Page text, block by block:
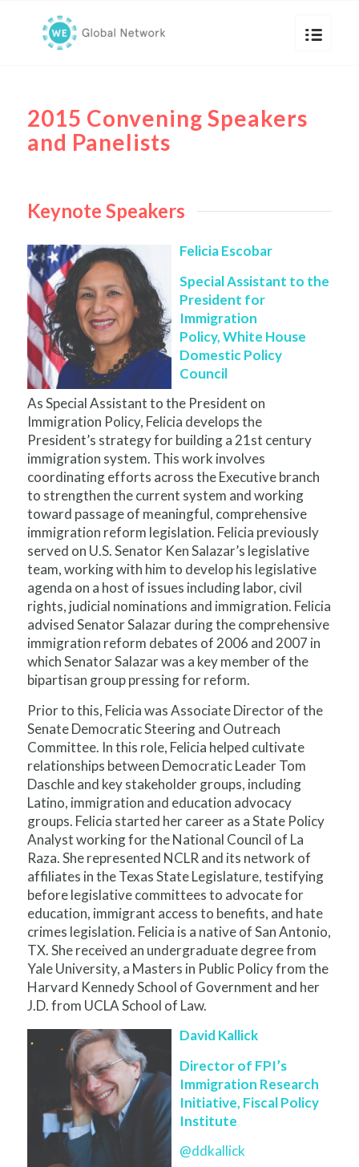
2015 Convening Speakers
and Panelists
Keynote Speakers
Felicia Escobar
Special Assistant to the
President for
Immigration
Policy, White House
Domestic Policy
Council
As Special Assistant to the President on
Immigration Policy, Felicia develops the
President’s strategy for building a 21st century
immigration system. This work involves
coordinating efforts across the Executive branch
to strengthen the current system and working
toward passage of meaningful, comprehensive
immigration reform legislation. Felicia previously
served on U.S. Senator Ken Salazar’s legislative
team, working with him to develop his legislative
agenda on a host of issues including labor, civil
rights, judicial nominations and immigration. Felicia
advised Senator Salazar during the comprehensive
immigration reform debates of 2006 and 2007 in
which Senator Salazar was a key member of the
bipartisan group pressing for reform.
Prior to this, Felicia was Associate Director of the
Senate Democratic Steering and Outreach
Committee. In this role, Felicia helped cultivate
relationships between Democratic Leader Tom
Daschle and key stakeholder groups, including
Latino, immigration and education advocacy
groups. Felicia started her career as a State Policy
Analyst working for the National Council of La
Raza. She represented NCLR and its network of
affiliates in the Texas State Legislature, testifying
before legislative committees to advocate for
education, immigrant access to benefits, and hate
crimes legislation. Felicia is a native of San Antonio,
TX. She received an undergraduate degree from
Yale University, a Masters in Public Policy from the
Harvard Kennedy School of Government and her
J.D. from UCLA School of Law.
David Kallick
Director of FPI’s
Immigration Research
Initiative, Fiscal Policy
Institute
@ddkallick